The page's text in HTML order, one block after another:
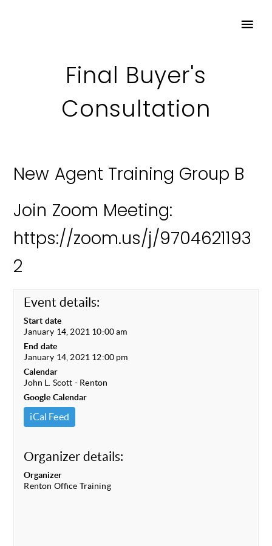
Final Buyer's
Consultation
New Agent Training Group B
Join Zoom Meeting:
https://zoom.us/j/9704621193
2
Event details:
Start date
January 14, 2021 10:00 am
End date
January 14, 2021 12:00 pm
Calendar
John L. Scott - Renton
Google Calendar
iCal Feed
Organizer details:
Organizer
Renton Office Training